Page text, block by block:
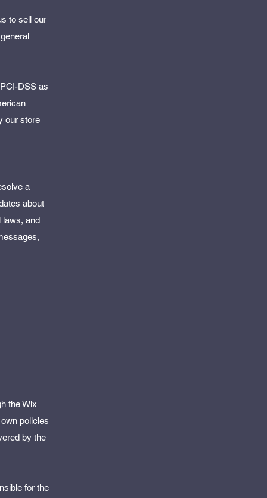
to sell our
DSS as
our store
a
about
laws, and
the Wix
policies
by the
for the